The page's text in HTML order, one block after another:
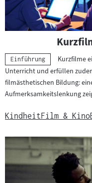
Kategorie:
Einführung
Kurzfilme
Unterricht und erfüllen
filmästhetischen Bildung:
Aufmerksamkeitslenkung
KindheitFilm & Kino